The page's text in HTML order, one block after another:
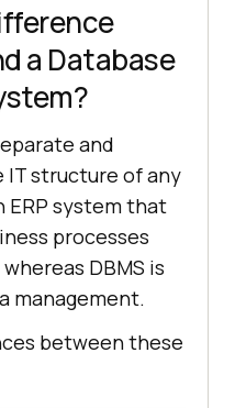
a Database
and
structure of any
ERP system that
processes
DBMS is
management.
between these